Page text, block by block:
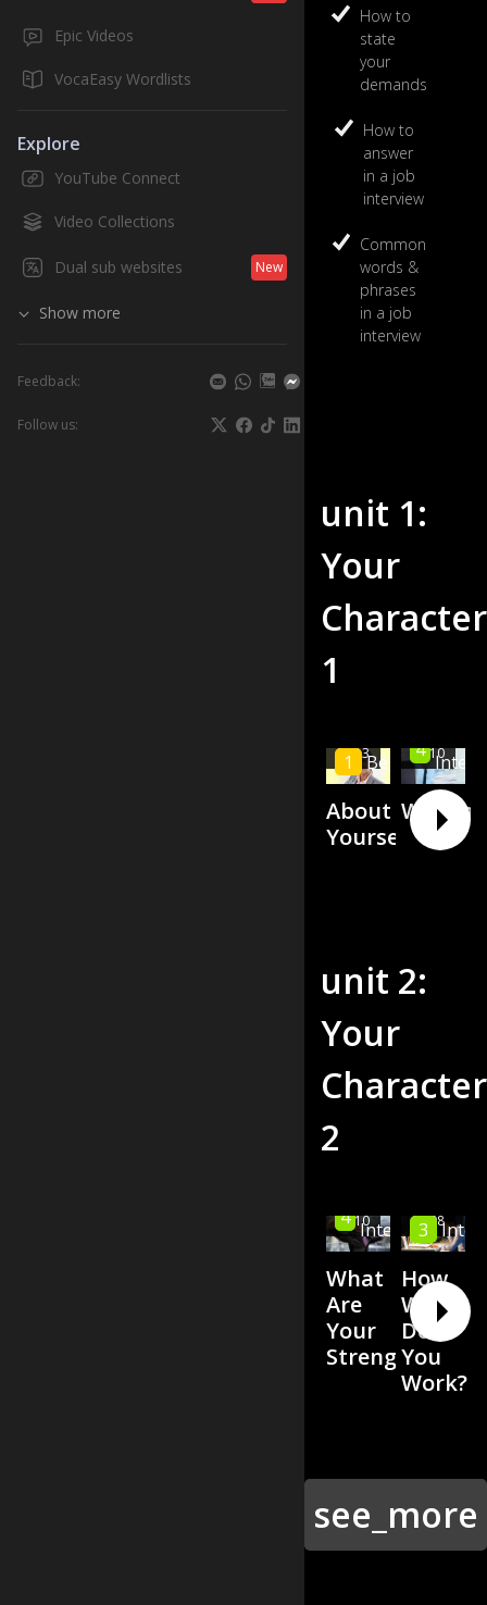
Epic Videos
VocaEasy Wordlists
Explore
YouTube Connect
Video Collections
Dual sub websites New
Show more
Feedback:
Follow us:
How to
state
your
demands
How to
answer
in a job
interview
Common
words &
phrases
in a job
interview
unit 1:
Your
Character
1
00:13
1 Beginner
About
Yourself
00:10
4
unit 2:
Your
Character
2
00:10
4
Intermediate
What
Are
Your
Strengths?
00:08
3
How
Well
Do
You
Work?
see_more